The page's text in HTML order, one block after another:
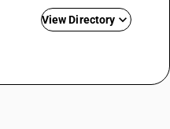
View Directory